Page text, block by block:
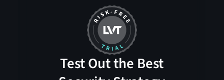
Test Out the Best